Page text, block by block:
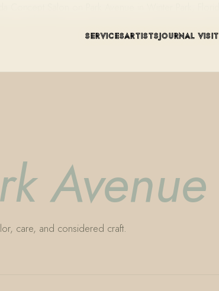
SERVICESARTISTSJOURNAL VISIT
Avenue
care, and considered craft.